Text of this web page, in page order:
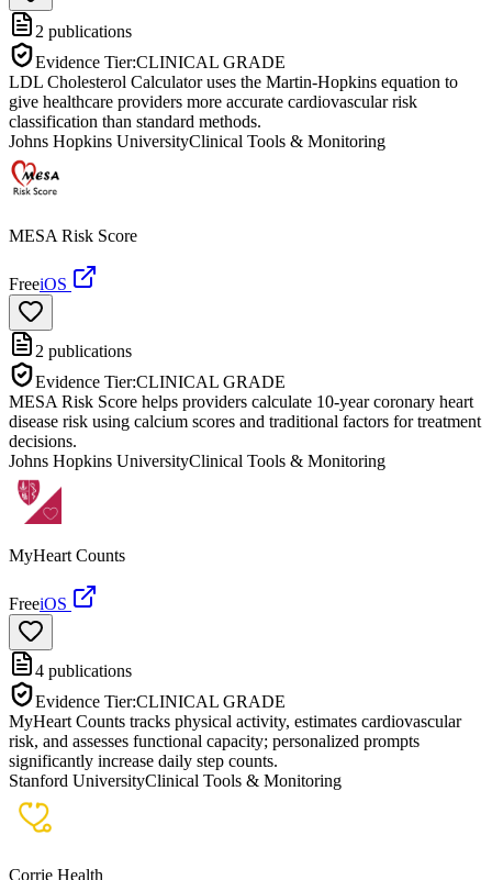
2 publications
Evidence Tier:CLINICAL GRADE
LDL Cholesterol Calculator uses the Martin-Hopkins equation to
give healthcare providers more accurate cardiovascular risk
classification than standard methods.
Johns Hopkins UniversityClinical Tools & Monitoring
MESA Risk Score
FreeiOS
2 publications
Evidence Tier:CLINICAL GRADE
MESA Risk Score helps providers calculate 10-year coronary heart
disease risk using calcium scores and traditional factors for treatment
decisions.
Johns Hopkins UniversityClinical Tools & Monitoring
MyHeart Counts
FreeiOS
4 publications
Evidence Tier:CLINICAL GRADE
MyHeart Counts tracks physical activity, estimates cardiovascular
risk, and assesses functional capacity; personalized prompts
significantly increase daily step counts.
Stanford UniversityClinical Tools & Monitoring
Corrie Health